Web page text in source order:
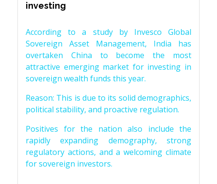
investing
According to a study by Invesco Global
Sovereign Asset Management, India has
overtaken China to become the most
attractive emerging market for investing in
sovereign wealth funds this year.
Reason: This is due to its solid demographics,
political stability, and proactive regulation.
Positives for the nation also include the
rapidly expanding demography, strong
regulatory actions, and a welcoming climate
for sovereign investors.